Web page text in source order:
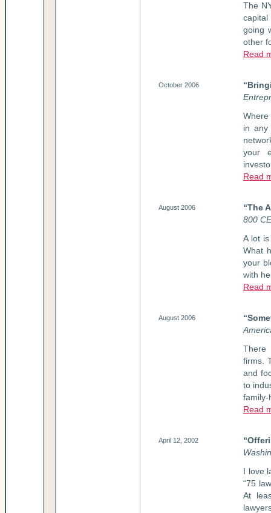
The
going
other
Read
October 2006
Where
in any
your
Read
August 2006
“The
800
A lot
What
your
with
Read
August 2006
There
firms.
and
to
family-
Read
April 12, 2002
I love
“75
At